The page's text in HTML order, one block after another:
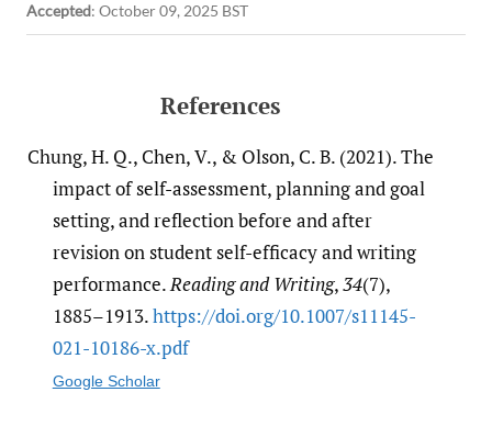
Accepted: October 09, 2025 BST
References
Chung, H. Q., Chen, V., & Olson, C. B. (2021). The
impact of self-assessment, planning and goal
setting, and reflection before and after
revision on student self-efficacy and writing
performance.Reading and Writing,34(7),
1885–1913.https:/​/​doi.org/​10.1007/​s11145-
021-10186-x.pdf
Google Scholar